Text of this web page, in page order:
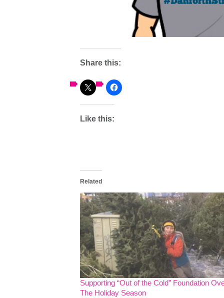
Share this:
Like this:
Related
Supporting “Out of the Cold” Foundation
The Holiday Season